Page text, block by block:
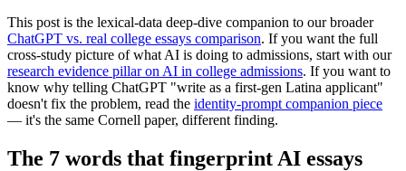
This post is the lexical-data deep-dive companion to our broader
ChatGPT vs. real college essays comparison. If you want the full
cross-study picture of what AI is doing to admissions, start with our
research evidence pillar on AI in college admissions. If you want to
know why telling ChatGPT "write as a first-gen Latina applicant"
doesn't fix the problem, read the identity-prompt companion piece
— it's the same Cornell paper, different finding.
The 7 words that fingerprint AI essays